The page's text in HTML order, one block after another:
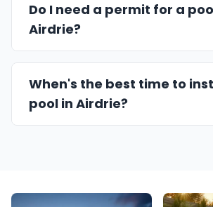
Do I need a permit for a
Airdrie?
When's the best time to
pool in Airdrie?